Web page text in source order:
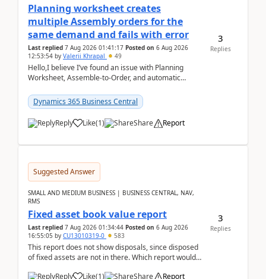
Planning worksheet creates
multiple Assembly orders for the
same demand and fails with error
Last replied 7 Aug 2026 01:41:17 Posted on 6 Aug 2026
12:53:54 by Valerii Khrapal 49
Hello,I believe I’ve found an issue with Planning
Worksheet, Assemble-to-Order, and automatic
28.3 (...
Dynamics 365 Business Central
Reply Like(1) Share Report
3
Replies
Suggested Answer
SMALL AND MEDIUM BUSINESS | BUSINESS CENTRAL, NAV,
RMS
Fixed asset book value report
Last replied 7 Aug 2026 01:34:44 Posted on 6 Aug 2026
16:55:05 by CU13010319-0 583
This report does not show disposals, since disposed
of fixed assets are not in there. Which report would
Reply
Like(1) Share Report
3
Replies